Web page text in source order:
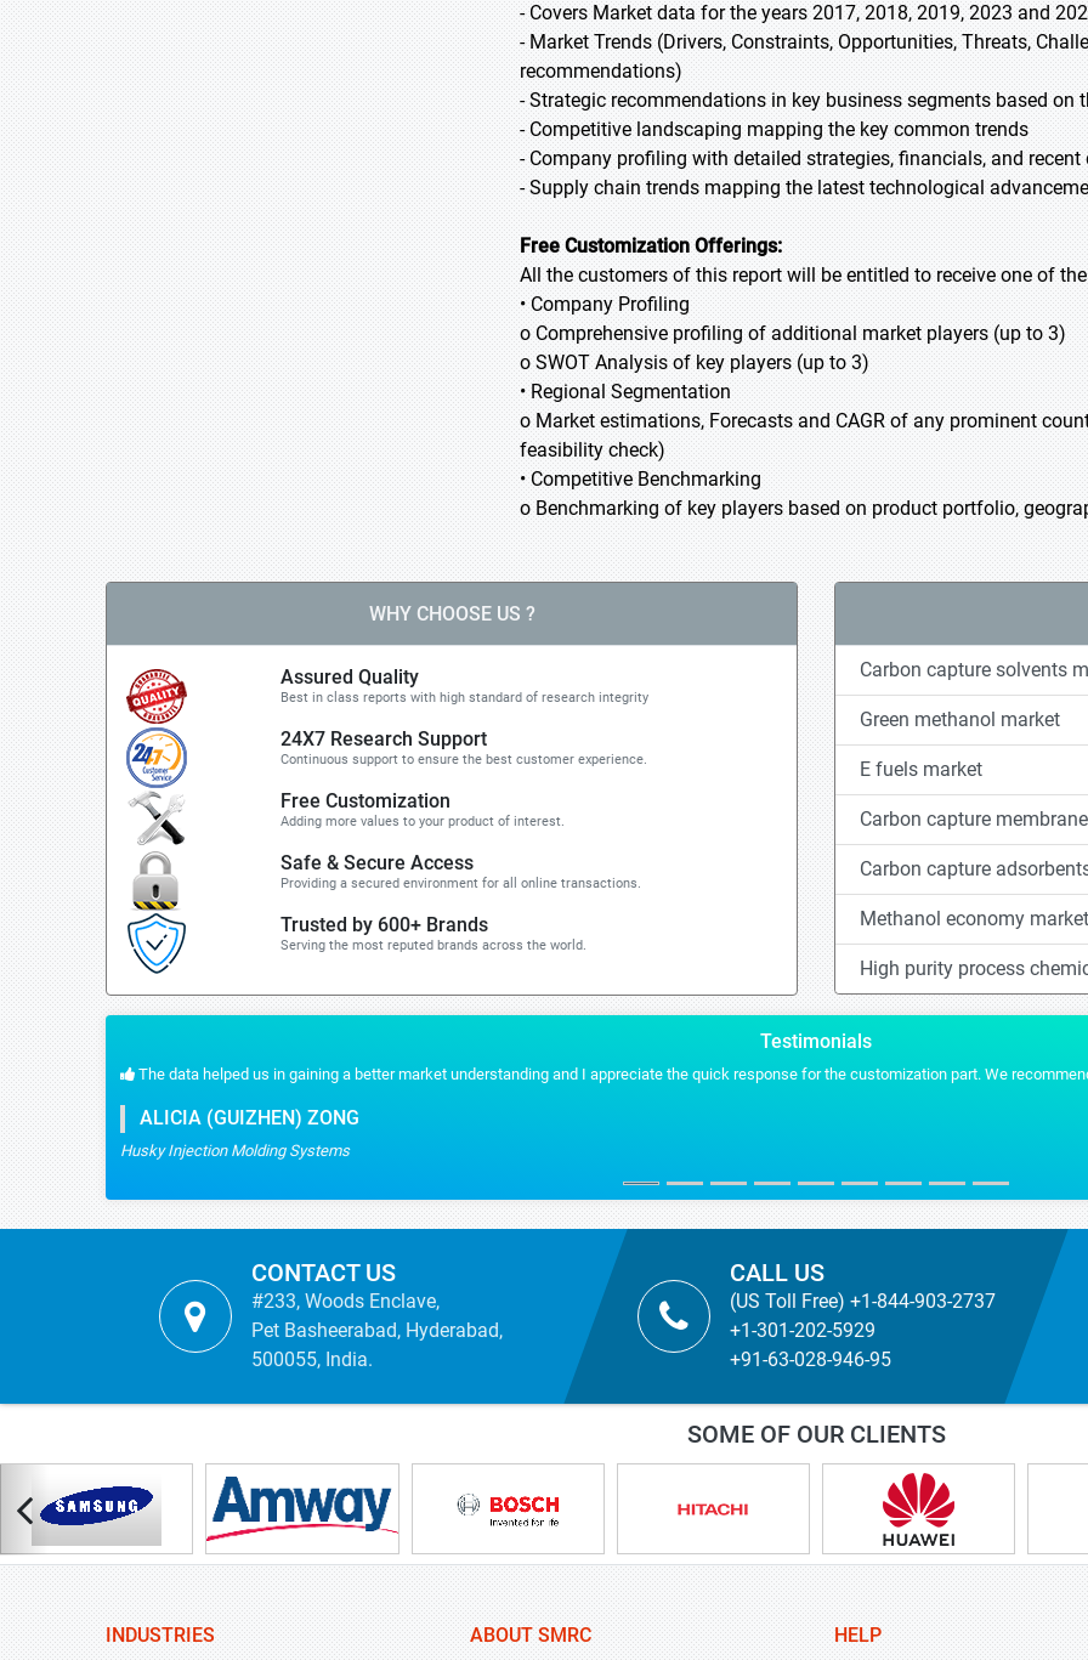
- Covers Market data for the years 2017, 2018, 2019, 2023 and
- Market Trends (Drivers, Constraints, Opportunities, Threats,
recommendations)
- Strategic recommendations in key business segments based on
- Competitive landscaping mapping the key common trends
- Company profiling with detailed strategies, financials, and recent
- Supply chain trends mapping the latest technological
Free Customization Offerings:
All the customers of this report will be entitled to receive one of
• Company Profiling
o Comprehensive profiling of additional market players (up to 3)
o SWOT Analysis of key players (up to 3)
• Regional Segmentation
o Market estimations, Forecasts and CAGR of any prominent
feasibility check)
• Competitive Benchmarking
o Benchmarking of key players based on product portfolio,
WHY CHOOSE US ?
Assured Quality
Best in class reports with high standard of research integrity
24X7 Research Support
Continuous support to ensure the best customer experience.
Free Customization
Adding more values to your product of interest.
Safe & Secure Access
Providing a secured environment for all online transactions.
Trusted by 600+ Brands
Serving the most reputed brands across the world.
Carbon capture solvents
Green methanol market
E fuels market
Carbon capture
Carbon capture
Methanol economy market
High purity process
Testimonials
quick response for the customization part. We recommend Stratistics services for any of our future projects. Stratistics gave us the
CONTACT US
#233, Woods Enclave,
Pet Basheerabad, Hyderabad,
500055, India.
CALL US
(US Toll Free) +1-844-903-2737
+1-301-202-5929
+91-63-028-946-95
SOME OF OUR CLIENTS
INDUSTRIES ABOUT SMRC HELP